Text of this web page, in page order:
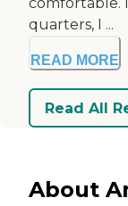
quarters, I ...
READ MORE
Read All
About